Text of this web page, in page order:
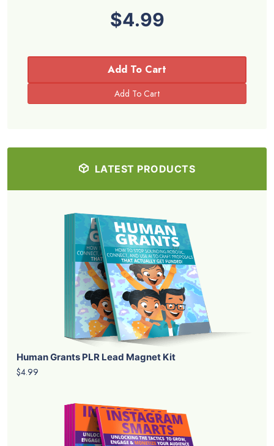
$4.99
Add To Cart
LATEST PRODUCTS
Human Grants PLR Lead Magnet Kit
$4.99